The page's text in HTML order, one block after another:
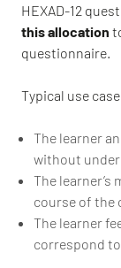
HEXAD-12
this allocation
questionnaire.
Typical use
The learner
without
The learner’s
course of the
The learner
correspond